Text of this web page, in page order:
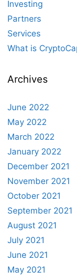
Investing
Partners
Services
What is
Archives
June 2022
May 2022
March 2022
January 2022
December 2021
November 2021
October 2021
September 2021
August 2021
July 2021
June 2021
May 2021